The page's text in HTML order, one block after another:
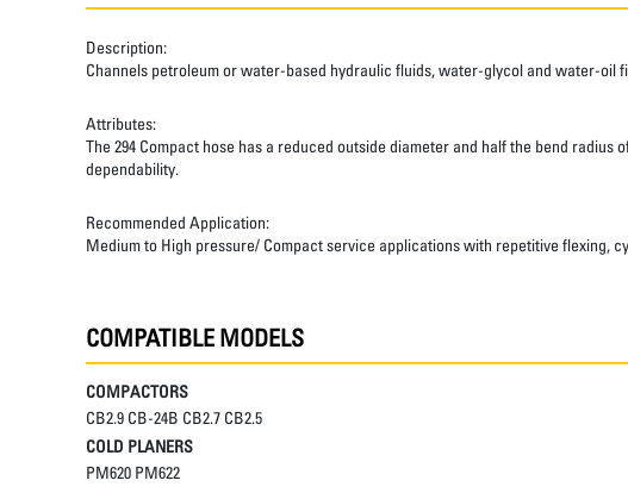
Description:
Channels petroleum or water-based hydraulic fluids, water-glycol and water-
Attributes:
The 294 Compact hose has a reduced outside diameter and half the bend
dependability.
Recommended Application:
Medium to High pressure/ Compact service applications with repetitive flexing,
COMPATIBLE MODELS
COMPACTORS
CB2.9 CB-24B CB2.7 CB2.5
COLD PLANERS
PM620 PM622